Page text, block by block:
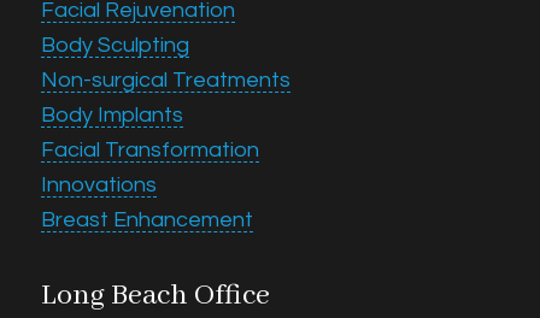
Facial Rejuvenation
Body Sculpting
Non-surgical Treatments
Body Implants
Facial Transformation
Innovations
Breast Enhancement
Long Beach Office